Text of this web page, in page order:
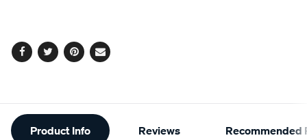
Facebook
TwitterPinterest
Email
Additional
Product Info Reviews Recommended